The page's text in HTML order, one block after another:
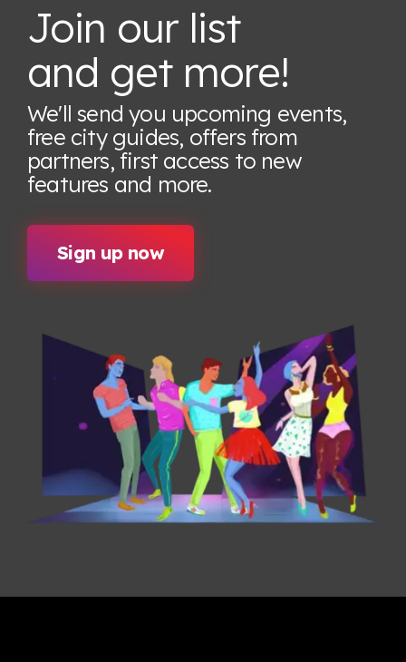
Join our list
and get more!
We'll send you upcoming events,
free city guides, offers from
partners, first access to new
features and more.
Sign up now